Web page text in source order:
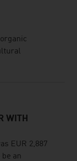
WITH
EUR 2,887
an